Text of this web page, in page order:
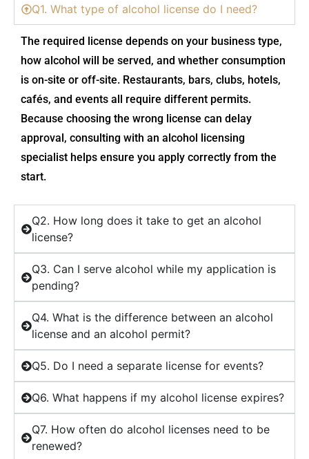
Q1. What type of alcohol license do I need?
The required license depends on your business type,
how alcohol will be served, and whether consumption
is on-site or off-site. Restaurants, bars, clubs, hotels,
cafés, and events all require different permits.
Because choosing the wrong license can delay
approval, consulting with an alcohol licensing
specialist helps ensure you apply correctly from the
start.
Q2. How long does it take to get an alcohol
license?
Q3. Can I serve alcohol while my application is
pending?
Q4. What is the difference between an alcohol
license and an alcohol permit?
Q5. Do I need a separate license for events?
Q6. What happens if my alcohol license expires?
Q7. How often do alcohol licenses need to be
renewed?